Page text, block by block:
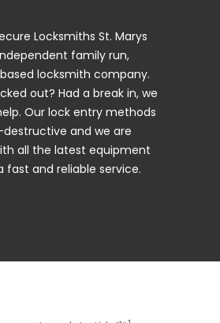
Locksmiths St. Marys
family run,
locksmith company.
out? Had a break in, we
Our lock entry methods
and we are
all the latest equipment
fast and reliable service.